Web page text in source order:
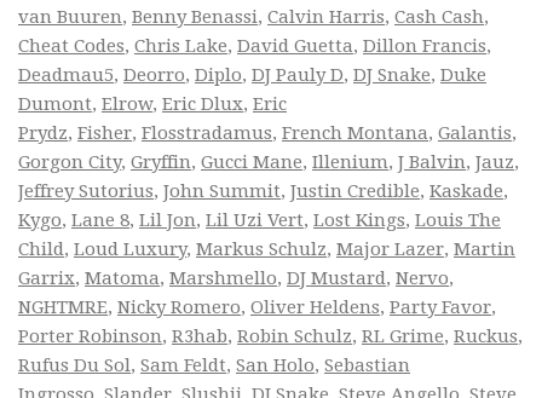
van Buuren, Benny Benassi, Calvin Harris, Cash Cash,
Cheat Codes, Chris Lake, David Guetta, Dillon Francis,
Deadmau5, Deorro, Diplo, DJ Pauly D, DJ Snake, Duke
Dumont, Elrow, Eric Dlux, Eric
Prydz, Fisher, Flosstradamus, French Montana, Galantis,
Gorgon City, Gryffin, Gucci Mane, Illenium, J Balvin, Jauz,
Jeffrey Sutorius, John Summit, Justin Credible, Kaskade,
Kygo, Lane 8, Lil Jon, Lil Uzi Vert, Lost Kings, Louis The
Child, Loud Luxury, Markus Schulz, Major Lazer, Martin
Garrix, Matoma, Marshmello, DJ Mustard, Nervo,
NGHTMRE, Nicky Romero, Oliver Heldens, Party Favor,
Porter Robinson, R3hab, Robin Schulz, RL Grime, Ruckus,
Rufus Du Sol, Sam Feldt, San Holo, Sebastian